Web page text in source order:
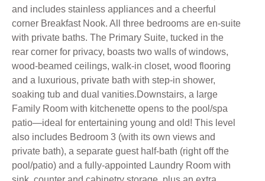
and includes stainless appliances and a cheerful
corner Breakfast Nook. All three bedrooms are en-suite
with private baths. The Primary Suite, tucked in the
rear corner for privacy, boasts two walls of windows,
wood-beamed ceilings, walk-in closet, wood flooring
and a luxurious, private bath with step-in shower,
soaking tub and dual vanities.Downstairs, a large
Family Room with kitchenette opens to the pool/spa
patio—ideal for entertaining young and old! This level
also includes Bedroom 3 (with its own views and
private bath), a separate guest half-bath (right off the
pool/patio) and a fully-appointed Laundry Room with